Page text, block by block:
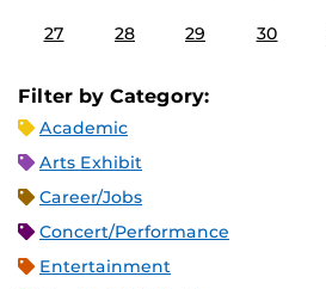
27 28 29 30
Filter by Category:
Academic
Arts Exhibit
Career/Jobs
Concert/Performance
Entertainment